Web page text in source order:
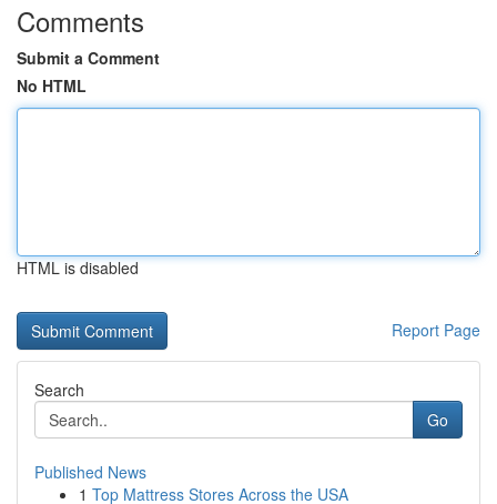
Comments
Submit a Comment
No HTML
HTML is disabled
Report Page
Search
Go
Published News
1 Top Mattress Stores Across the USA